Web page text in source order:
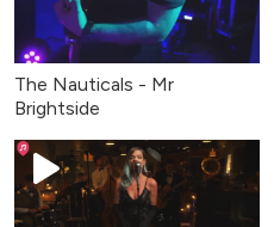
The Nauticals - Mr
Brightside